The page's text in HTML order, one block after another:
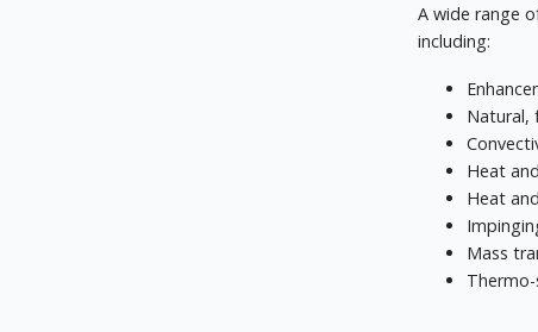
A wide range
including:
Natural,
Heat
Heat
Mass